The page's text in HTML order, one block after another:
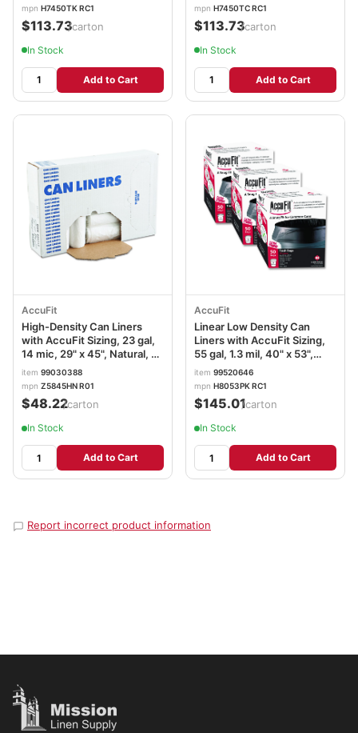
mpn H7450TK RC1
$113.73/carton
In Stock
Add to Cart
mpn H7450TC RC1
$113.73/carton
In Stock
Add to Cart
AccuFit
High-Density Can Liners
with AccuFit Sizing, 23 gal,
14 mic, 29" x 45", Natural, 25
Bags/Roll, 10 Rolls/Carton
item 99030388
mpn Z5845HN R01
$48.22/carton
In Stock
Add to Cart
AccuFit
Linear Low Density Can
Liners with AccuFit Sizing,
55 gal, 1.3 mil, 40" x 53",
Black, 150/Carton
item 99520646
mpn H8053PK RC1
$145.01/carton
In Stock
Add to Cart
Report incorrect product information